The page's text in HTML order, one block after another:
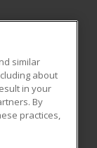
similar
about
in your
By
practices,